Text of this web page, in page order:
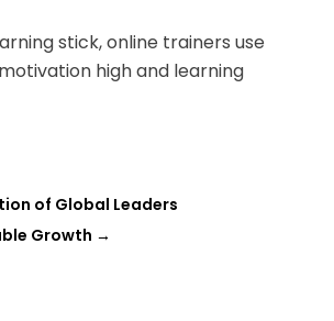
stick, online trainers use
high and learning
of Global Leaders
Growth →